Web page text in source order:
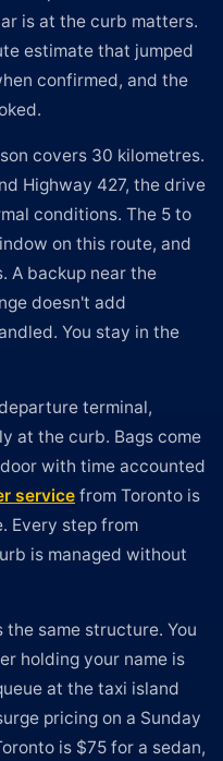
is at the curb matters.
estimate that jumped
confirmed, and the
covers 30 kilometres.
Highway 427, the drive
conditions. The 5 to
on this route, and
A backup near the
doesn't add
You stay in the
terminal,
at the curb. Bags come
with time accounted
service from Toronto is
Every step from
is managed without
same structure. You
holding your name is
at the taxi island
pricing on a Sunday
is $75 for a sedan,